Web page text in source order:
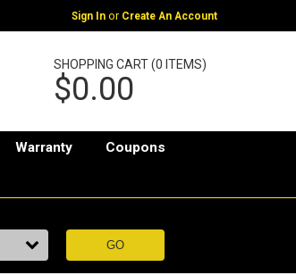
Sign In or Create An Account
SHOPPING CART (0 ITEMS)
$0.00
Warranty Coupons